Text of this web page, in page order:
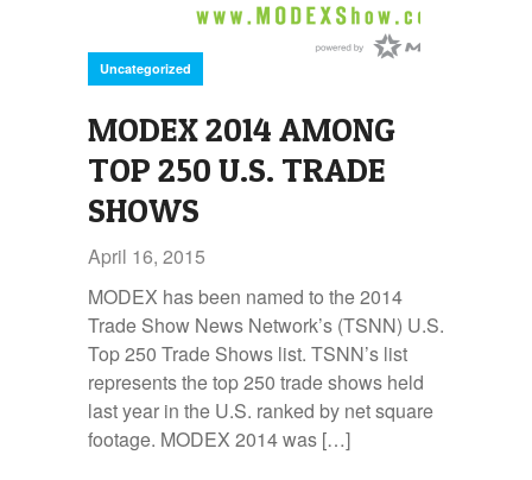
Uncategorized
MODEX 2014 AMONG
TOP 250 U.S. TRADE
SHOWS
April 16, 2015
MODEX has been named to the 2014
Trade Show News Network’s (TSNN) U.S.
Top 250 Trade Shows list. TSNN’s list
represents the top 250 trade shows held
last year in the U.S. ranked by net square
footage. MODEX 2014 was […]